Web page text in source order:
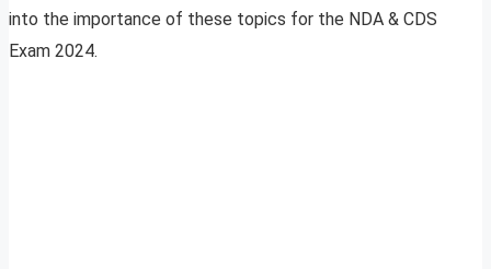
into the importance of these topics for the NDA & CDS
Exam 2024.